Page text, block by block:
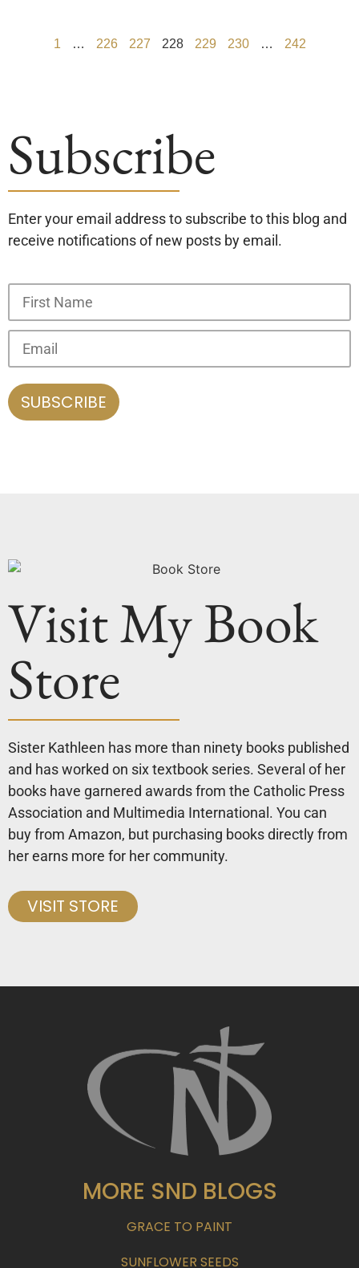
1 … 226 227 228 229 230 … 242
Subscribe
Enter your email address to subscribe to this blog and
receive notifications of new posts by email.
Visit My Book
Store
Sister Kathleen has more than ninety books published
and has worked on six textbook series. Several of her
books have garnered awards from the Catholic Press
Association and Multimedia International. You can
buy from Amazon, but purchasing books directly from
her earns more for her community.
VISIT STORE
MORE SND BLOGS
GRACE TO PAINT
SUNFLOWER SEEDS